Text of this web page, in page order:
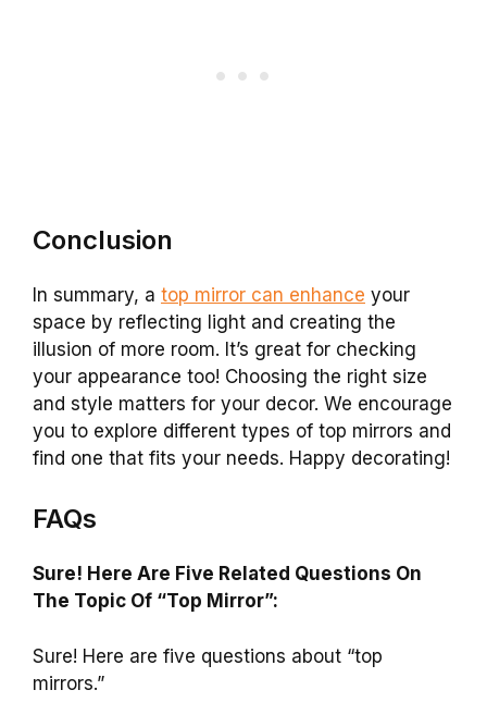
Conclusion
In summary, a top mirror can enhance your
space by reflecting light and creating the
illusion of more room. It’s great for checking
your appearance too! Choosing the right size
and style matters for your decor. We encourage
you to explore different types of top mirrors and
find one that fits your needs. Happy decorating!
FAQs
Sure! Here Are Five Related Questions On
The Topic Of “Top Mirror”:
Sure! Here are five questions about “top
mirrors.”